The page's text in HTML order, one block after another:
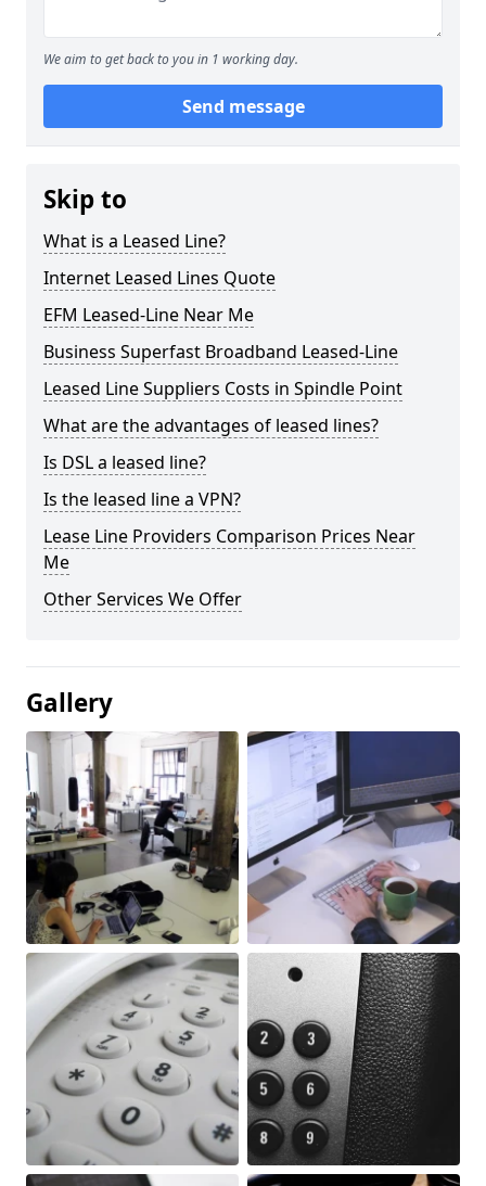
We aim to get back to you in 1 working day.
Send message
Skip to
What is a Leased Line?
Internet Leased Lines Quote
EFM Leased-Line Near Me
Business Superfast Broadband Leased-Line
Leased Line Suppliers Costs in Spindle Point
What are the advantages of leased lines?
Is DSL a leased line?
Is the leased line a VPN?
Lease Line Providers Comparison Prices Near
Me
Other Services We Offer
Gallery